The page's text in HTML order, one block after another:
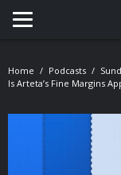
Toggle
Home Podcasts
Is Arteta’s Fine Margins